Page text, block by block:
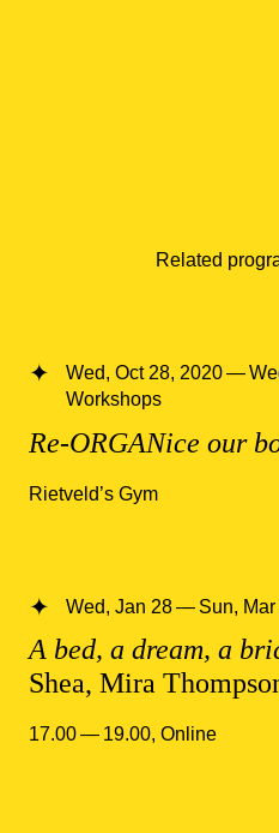
Related
Re-ORGANice our
Wed, Oct 28, 2020 —
Workshops
Rietveld’s Gym
A bed, a dream, a
Shea, Mira
Wed, Jan 28 — Sun, Mar
17.00 — 19.00, Online